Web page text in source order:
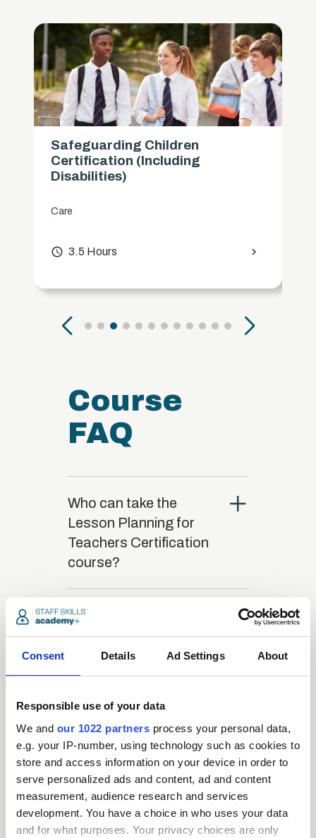
Consent Details Ad Settings About
Responsible use of your data
We and our 1022 partners process your personal data,
e.g. your IP-number, using technology such as cookies to
store and access information on your device in order to
serve personalized ads and content, ad and content
measurement, audience research and services
development. You have a choice in who uses your data
and for what purposes. Your privacy choices are only
Safeguarding Children
Certification (Including
Disabilities)
Care
access_time 3.5 Hours chevron_right
Course
FAQ
Who can take the
Lesson Planning for
Teachers Certification
course?
close
What is the structure
of the course?
close
course be studied?
Is there a test at the
end of the course?
close
What is the pass mark